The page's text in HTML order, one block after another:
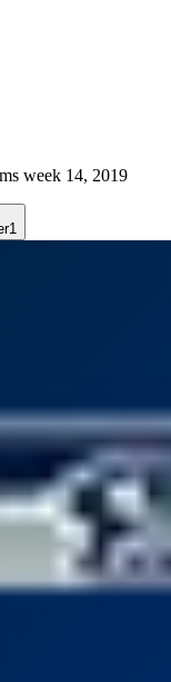
week 14, 2019
1